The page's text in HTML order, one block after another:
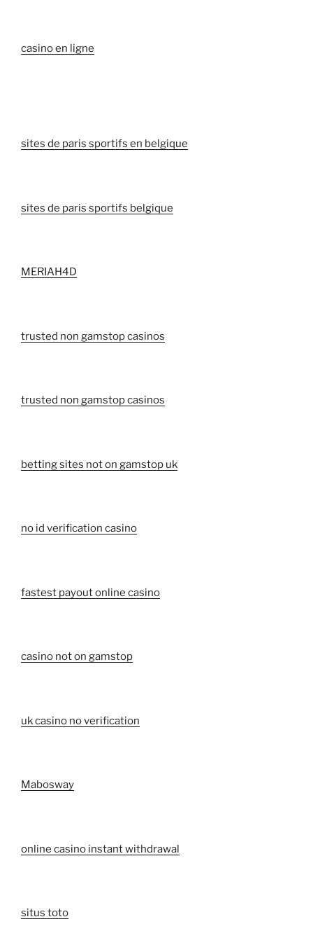
casino en ligne
sites de paris sportifs en belgique
sites de paris sportifs belgique
MERIAH4D
trusted non gamstop casinos
trusted non gamstop casinos
betting sites not on gamstop uk
no id verification casino
fastest payout online casino
casino not on gamstop
uk casino no verification
Mabosway
online casino instant withdrawal
situs toto